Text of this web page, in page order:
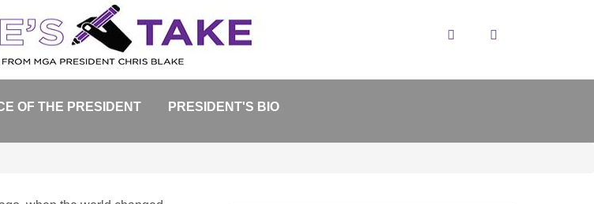
Search
OF THE PRESIDENT PRESIDENT'S BIO